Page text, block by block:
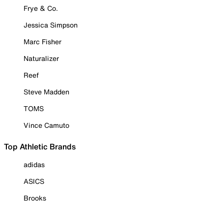
Frye & Co.
Jessica Simpson
Marc Fisher
Naturalizer
Reef
Steve Madden
TOMS
Vince Camuto
Top Athletic Brands
adidas
ASICS
Brooks